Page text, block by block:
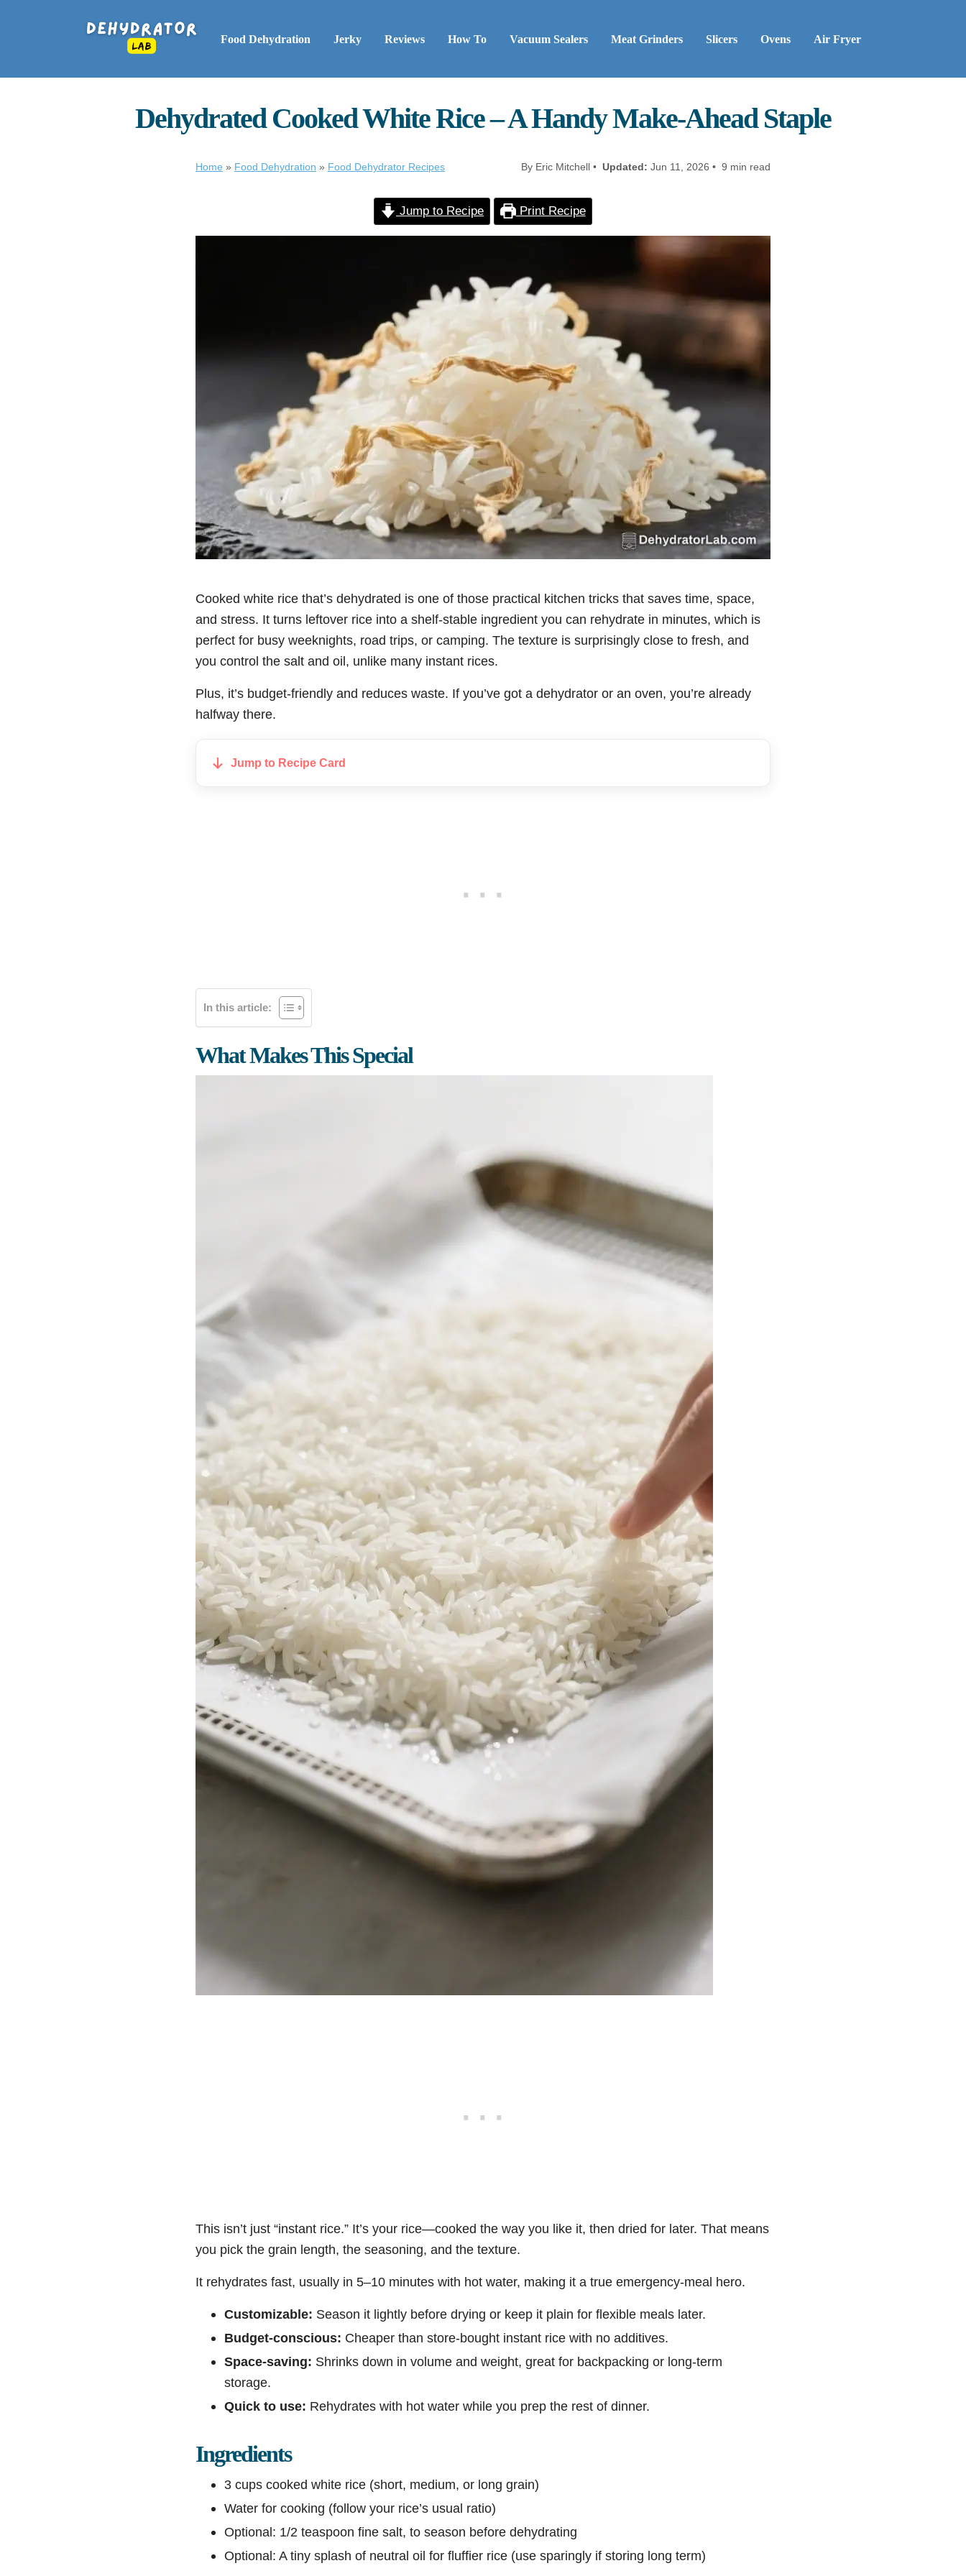
Food Dehydration Jerky Reviews How To Vacuum Sealers Meat Grinders Slicers Ovens Air Fryer
Dehydrated Cooked White Rice – A Handy Make-Ahead Staple
Home » Food Dehydration » Food Dehydrator Recipes By Eric Mitchell • Updated: Jun 11, 2026 • 9 min read
Jump to Recipe Print Recipe
Cooked white rice that’s dehydrated is one of those practical kitchen tricks that saves time, space,
and stress. It turns leftover rice into a shelf-stable ingredient you can rehydrate in minutes, which is
perfect for busy weeknights, road trips, or camping. The texture is surprisingly close to fresh, and
you control the salt and oil, unlike many instant rices.
Plus, it’s budget-friendly and reduces waste. If you’ve got a dehydrator or an oven, you’re already
halfway there.
Jump to Recipe Card
In this article:
What Makes This Special
This isn’t just “instant rice.” It’s your rice—cooked the way you like it, then dried for later. That means
you pick the grain length, the seasoning, and the texture.
It rehydrates fast, usually in 5–10 minutes with hot water, making it a true emergency-meal hero.
Customizable: Season it lightly before drying or keep it plain for flexible meals later.
Budget-conscious: Cheaper than store-bought instant rice with no additives.
Space-saving: Shrinks down in volume and weight, great for backpacking or long-term
storage.
Quick to use: Rehydrates with hot water while you prep the rest of dinner.
Ingredients
3 cups cooked white rice (short, medium, or long grain)
Water for cooking (follow your rice’s usual ratio)
Optional: 1/2 teaspoon fine salt, to season before dehydrating
Optional: A tiny splash of neutral oil for fluffier rice (use sparingly if storing long term)